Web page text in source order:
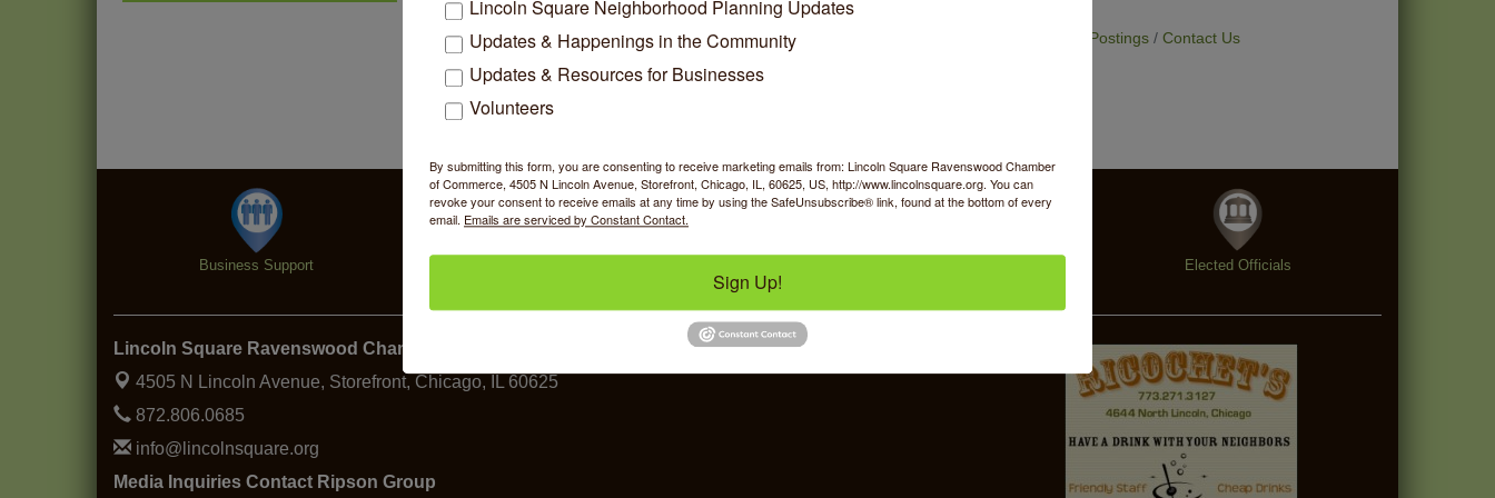
Business Directory News Releases Job Postings Contact Us
Damian Rivero & Guillermo
Paolisso
Chakra Talk & New Moon
Aug 10
BREATHE AND FLOW with
Business Support Elected Officials
Lincoln Square Ravenswood Chamber of Commerce
4505 N Lincoln Avenue, Storefront, Chicago, IL 60625
872.806.0685
info@lincolnsquare.org
Media Inquiries Contact Ripson Group
Lincoln Square Neighborhood Planning Updates
Updates & Happenings in the Community
Updates & Resources for Businesses
Volunteers
By submitting this form, you are consenting to receive marketing emails from: Lincoln Square Ravenswood Chamber
of Commerce, 4505 N Lincoln Avenue, Storefront, Chicago, IL, 60625, US, http://www.lincolnsquare.org. You can
revoke your consent to receive emails at any time by using the SafeUnsubscribe® link, found at the bottom of every
email. Emails are serviced by Constant Contact.
Sign Up!